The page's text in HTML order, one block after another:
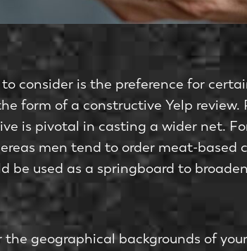
consider is the preference for
form of a constructive Yelp
is pivotal in casting a wider net.
men tend to order meat-based
used as a springboard to
geographical backgrounds of